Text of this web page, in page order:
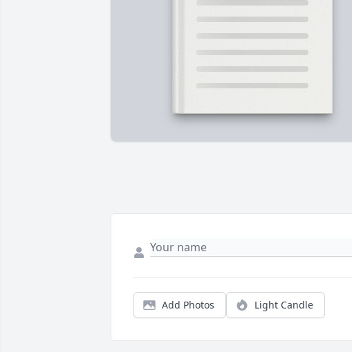
Add Photos Light Candle